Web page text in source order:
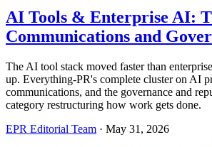
AI Tools & Enterprise AI:
Communications and
The AI tool stack moved faster than
up. Everything-PR's complete cluster on AI
communications, and the governance and
category restructuring how work gets done.
EPR Editorial Team · May 31, 2026